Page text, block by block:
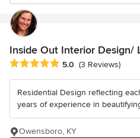
Inside Out Interior Design/
Average rating: 5 out of 5 stars
5.0 (3 Reviews)
Residential Design reflecting
years of experience in
Owensboro, KY